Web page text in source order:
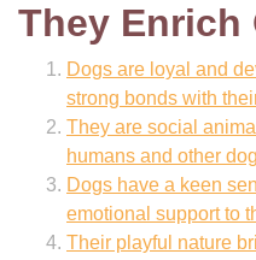
They Enrich
Dogs are loyal and
strong bonds with
They are social
humans and other
Dogs have a keen
emotional support to
Their playful nature